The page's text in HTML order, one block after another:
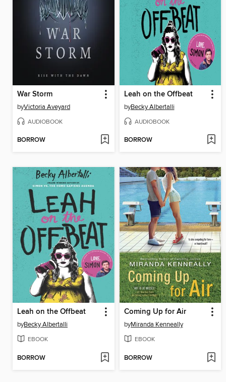
War Storm
byVictoria Aveyard
AUDIOBOOK
BORROW
Leah on the Offbeat
byBecky Albertalli
AUDIOBOOK
BORROW
Leah on the Offbeat
byBecky Albertalli
EBOOK
BORROW
Coming Up for Air
byMiranda Kenneally
EBOOK
BORROW